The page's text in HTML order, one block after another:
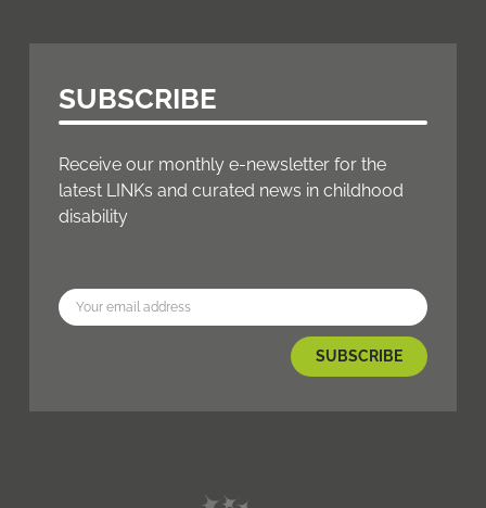
SUBSCRIBE
Receive our monthly e-newsletter for the
latest LINKs and curated news in childhood
disability